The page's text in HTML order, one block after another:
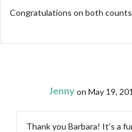
Congratulations on both
Jennyon May 19,
Thank you Barbara! It’s a